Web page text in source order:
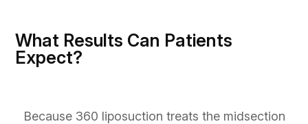
What Results Can Patients
Expect?
Because 360 liposuction treats the midsection